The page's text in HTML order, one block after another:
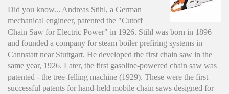
Did you know... Andreas Stihl, a German
mechanical engineer, patented the "Cutoff
Chain Saw for Electric Power" in 1926. Stihl was born in 1896
and founded a company for steam boiler prefiring systems in
Cannstatt near Stuttgart. He developed the first chain saw in the
same year, 1926. Later, the first gasoline-powered chain saw was
patented - the tree-felling machine (1929). These were the first
successful patents for hand-held mobile chain saws designed for